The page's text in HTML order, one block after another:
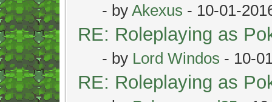
- by Akexus - 10-01-
RE: Roleplaying as
- by Lord Windos - 10-
RE: Roleplaying as